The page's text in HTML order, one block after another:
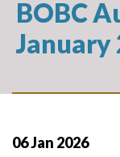
BOBC
January
06 Jan 2026